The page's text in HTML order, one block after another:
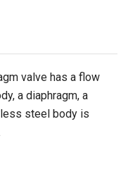
valve has a flow
a diaphragm, a
steel body is